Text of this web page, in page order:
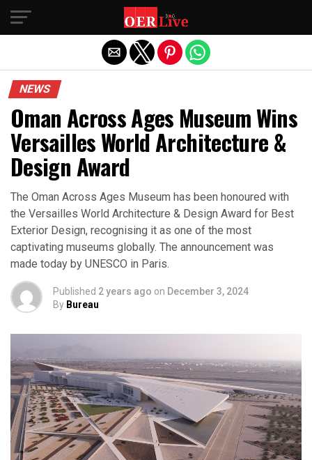
NEWS
Oman Across Ages Museum Wins
Versailles World Architecture &
Design Award
The Oman Across Ages Museum has been honoured with
the Versailles World Architecture & Design Award for Best
Exterior Design, recognising it as one of the most
captivating museums globally. The announcement was
made today by UNESCO in Paris.
Published 2 years ago on December 3, 2024
By Bureau
Exit mobile version